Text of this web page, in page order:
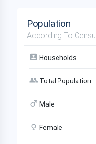
Population
According To
Households
Total Population
Male
Female